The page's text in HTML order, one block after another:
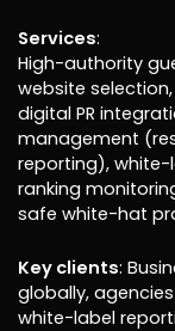
Services:
High-authority
website
digital PR
management
reporting), white-
ranking
safe white-hat
Key clients:
globally,
white-label